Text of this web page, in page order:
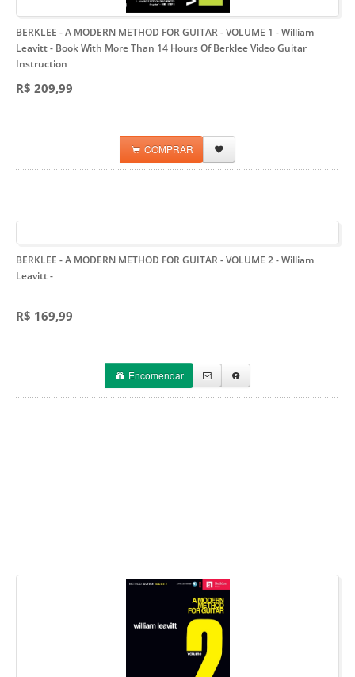
BERKLEE - A MODERN METHOD FOR GUITAR - VOLUME 1 - William
Leavitt- Book With More Than 14 Hours Of Berklee Video Guitar
Instruction
R$ 209,99
COMPRAR
BERKLEE - A MODERN METHOD FOR GUITAR - VOLUME 2 - William
Leavitt-
R$ 169,99
Encomendar